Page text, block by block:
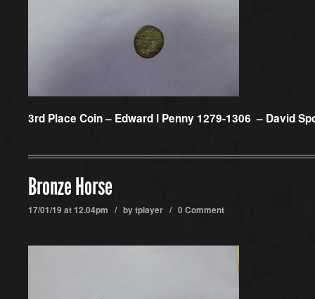
3rd Place Coin – Edward I Penny 1279-1306 – David
Bronze Horse
17/01/19 at 12.04pm / bytplayer / 0 Comment